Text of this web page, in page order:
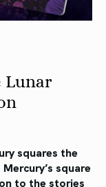
Lunar
squares the
square
to the stories